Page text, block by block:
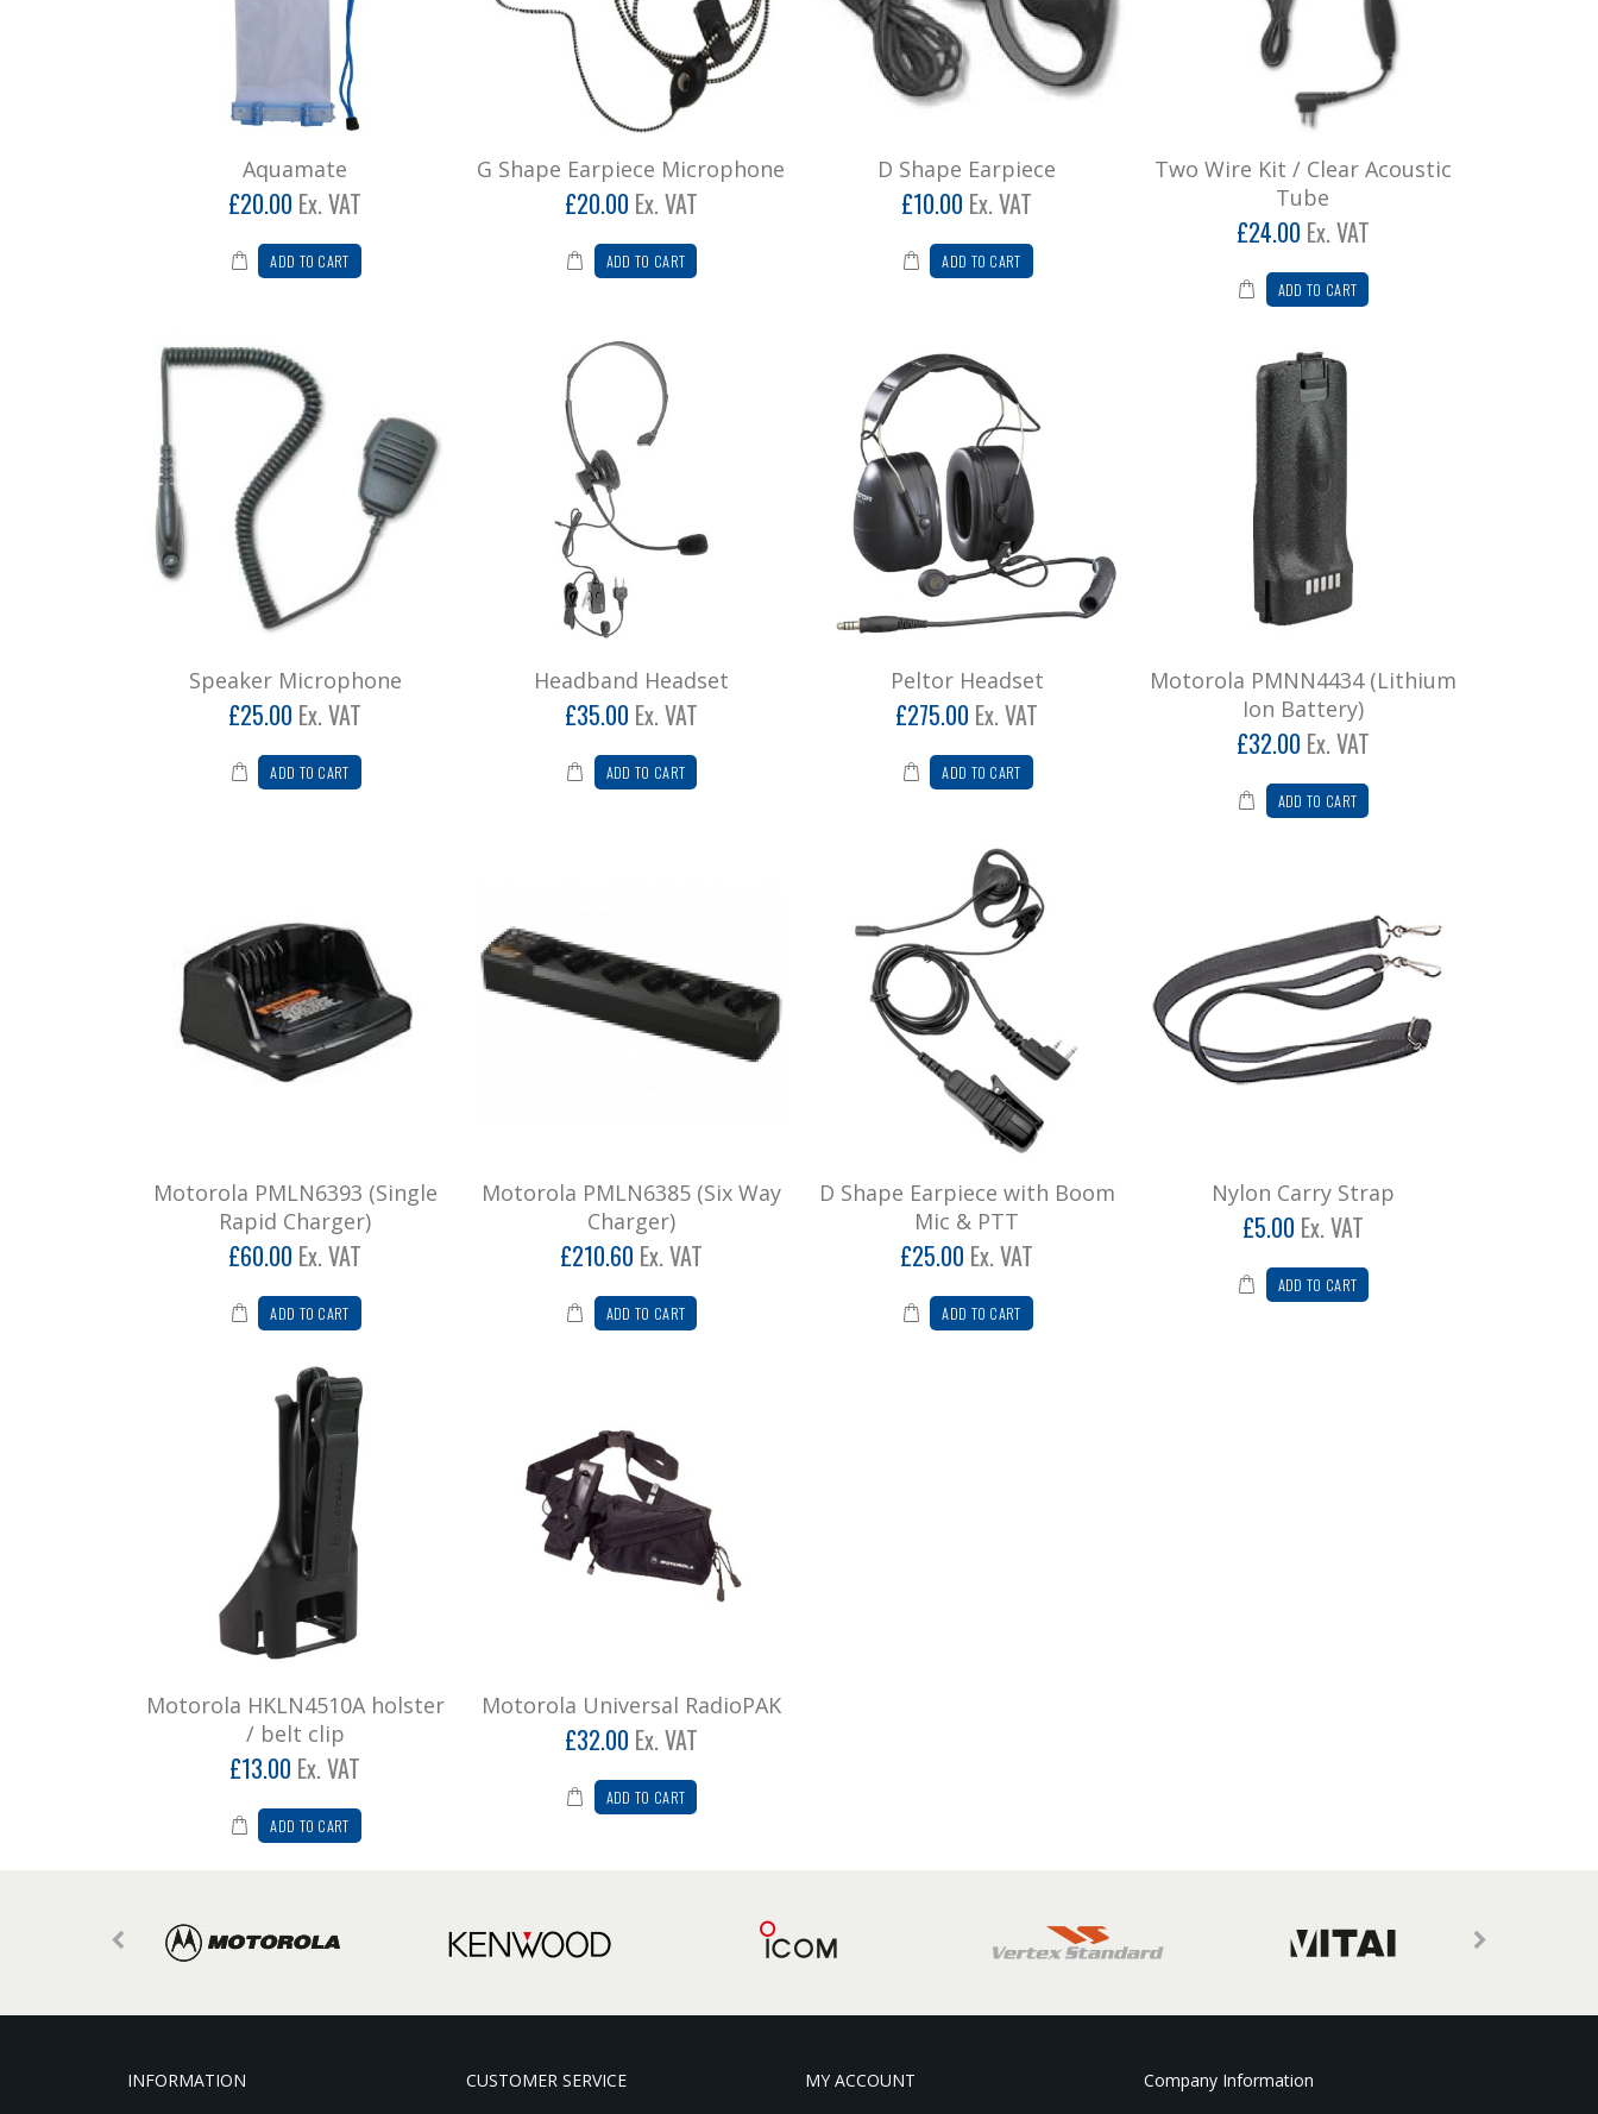
Aquamate
£20.00 Ex. VAT
ADD TO CART
G Shape Earpiece Microphone
£20.00 Ex. VAT
ADD TO CART
D Shape Earpiece
£10.00 Ex. VAT
ADD TO CART
Two Wire Kit / Clear Acoustic
Tube
£24.00 Ex. VAT
ADD TO CART
Speaker Microphone
£25.00 Ex. VAT
ADD TO CART
Headband Headset
£35.00 Ex. VAT
ADD TO CART
Peltor Headset
£275.00 Ex. VAT
ADD TO CART
Motorola PMNN4434 (Lithium
Ion Battery)
£32.00 Ex. VAT
ADD TO CART
Motorola PMLN6393 (Single
Rapid Charger)
£60.00 Ex. VAT
ADD TO CART
Motorola PMLN6385 (Six Way
Charger)
£210.60 Ex. VAT
ADD TO CART
D Shape Earpiece with Boom
Mic & PTT
£25.00 Ex. VAT
ADD TO CART
Nylon Carry Strap
£5.00 Ex. VAT
ADD TO CART
Motorola HKLN4510A holster
/ belt clip
£13.00 Ex. VAT
ADD TO CART
Motorola Universal RadioPAK
£32.00 Ex. VAT
ADD TO CART
INFORMATION CUSTOMER SERVICE MY ACCOUNT Company Information